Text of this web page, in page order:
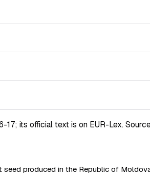
its official text is on EUR-Lex.
seed produced in the Republic of